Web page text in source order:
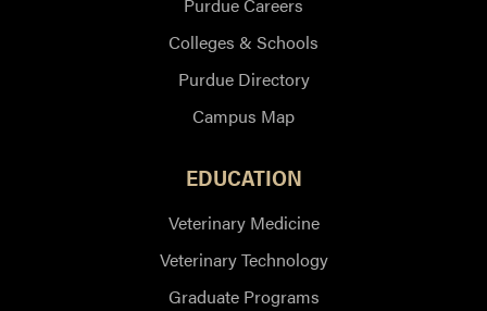
Purdue Careers
Colleges & Schools
Purdue Directory
Campus Map
EDUCATION
Veterinary Medicine
Veterinary Technology
Graduate Programs